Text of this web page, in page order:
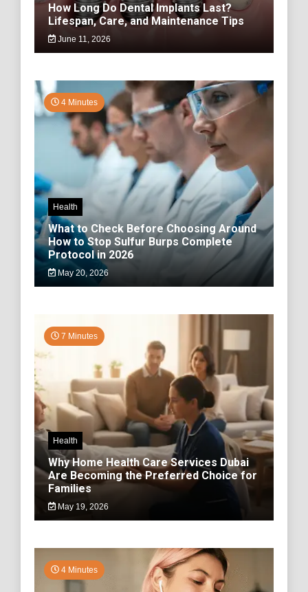
How Long Do Dental Implants Last?
Lifespan, Care, and Maintenance Tips
June 11, 2026
4 Minutes
Health
What to Check Before Choosing Around
How to Stop Sulfur Burps Complete
Protocol in 2026
May 20, 2026
7 Minutes
Health
Why Home Health Care Services Dubai
Are Becoming the Preferred Choice for
Families
May 19, 2026
4 Minutes